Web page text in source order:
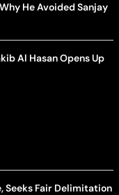
He Avoided Sanjay
Al Hasan Opens Up
Seeks Fair Delimitation